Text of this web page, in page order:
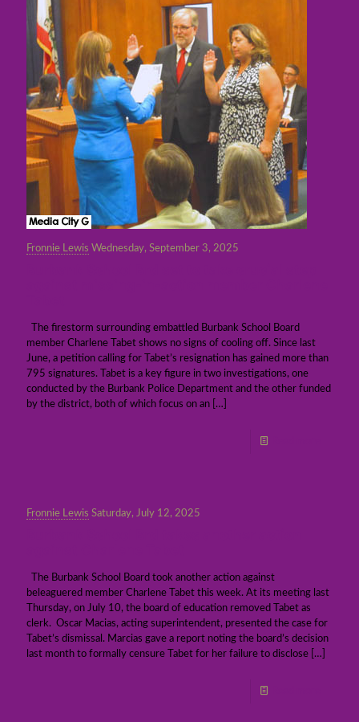
Fronnie Lewis Wednesday, September 3, 2025
The firestorm surrounding embattled Burbank School Board
member Charlene Tabet shows no signs of cooling off. Since last
June, a petition calling for Tabet’s resignation has gained more than
795 signatures. Tabet is a key figure in two investigations, one
conducted by the Burbank Police Department and the other funded
by the district, both of which focus on an […]
Fronnie Lewis Saturday, July 12, 2025
The Burbank School Board took another action against
beleaguered member Charlene Tabet this week. At its meeting last
Thursday, on July 10, the board of education removed Tabet as
clerk. Oscar Macias, acting superintendent, presented the case for
Tabet’s dismissal. Marcias gave a report noting the board’s decision
last month to formally censure Tabet for her failure to disclose […]